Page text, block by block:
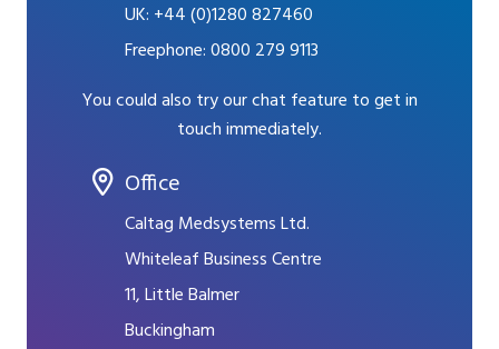
UK: +44 (0)1280 827460
Freephone:0800 279 9113
You could also try our chat feature to get in
touch immediately.
Office
Caltag Medsystems Ltd.
Whiteleaf Business Centre
11, Little Balmer
Buckingham